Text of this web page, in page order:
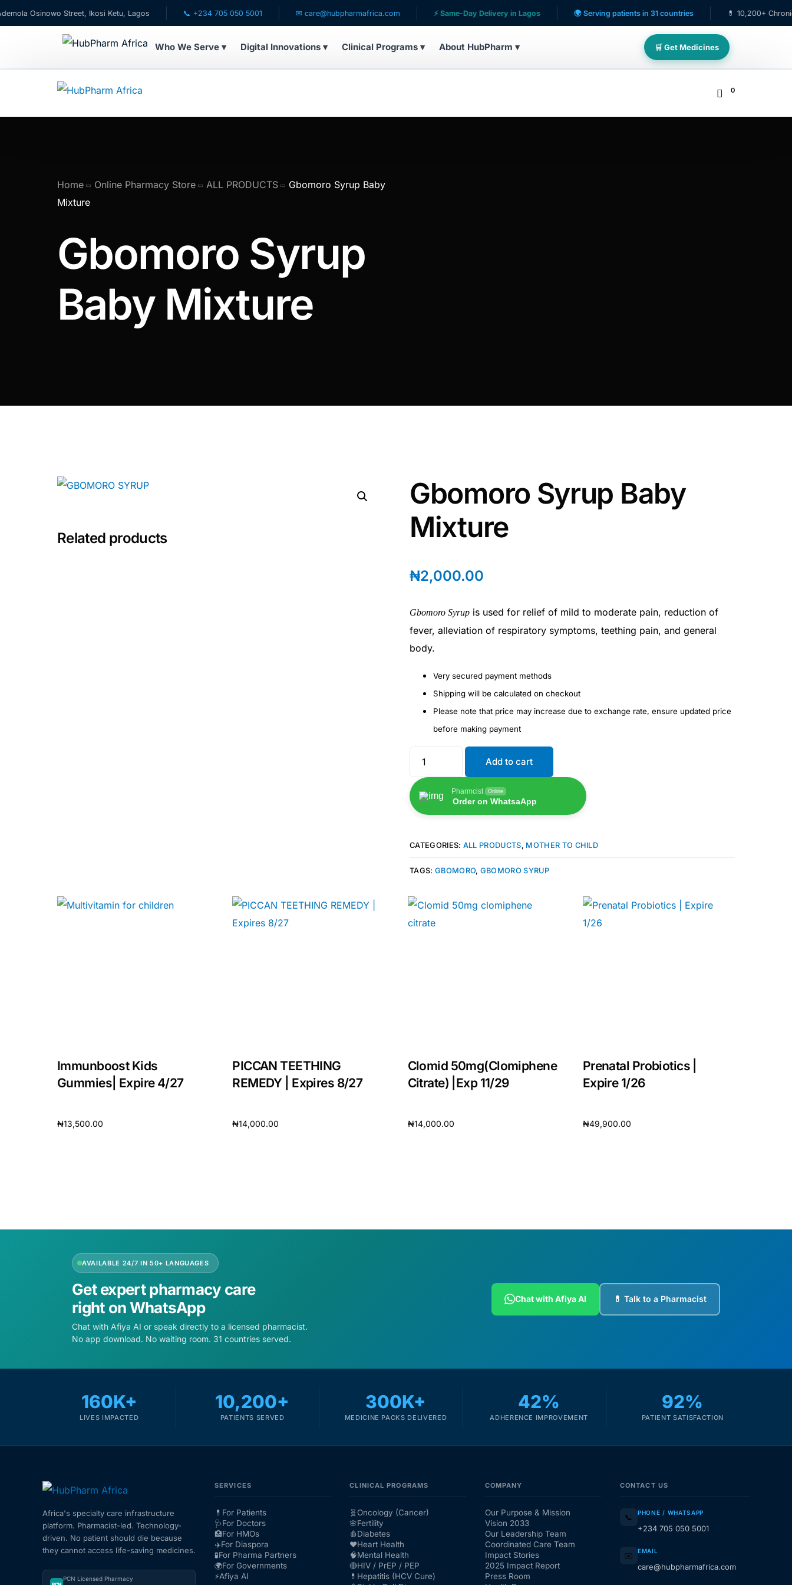
Osinowo Street, Ikosi Ketu, Lagos 📞 +234 705 050 5001 ✉ care@hubpharmafrica.com ⚡ Same-Day Delivery in Lagos 🌍 Serving patients in 31 countries 💊 10,200+ Chronic Care
Who We Serve ▾ Digital Innovations ▾ Clinical Programs ▾ About HubPharm ▾ 🛒 Get Medicines
WHO WE SERVE
🏥 For HMOs
DIGITAL INNOVATIONS
⚡ HubPharm Afiya AI
💙 Depression Screener
0
Home Online Pharmacy Store ALL PRODUCTS
Gbomoro Syrup Baby
Mixture
Gbomoro Syrup
Baby Mixture
Gbomoro Syrup Baby
Mixture
₦2,000.00
Gbomoro Syrup is used for relief of mild to moderate pain, reduction of
fever, alleviation of respiratory symptoms, teething pain, and general
body.
Very secured payment methods
Shipping will be calculated on checkout
Please note that price may increase due to exchange rate, ensure updated price
before making payment
Add to cart
Pharmcist Online
Order on WhatsaApp
CATEGORIES: ALL PRODUCTS, MOTHER TO CHILD
TAGS: GBOMORO, GBOMORO SYRUP
Related products
Immunboost Kids
Gummies| Expire 4/27
₦13,500.00
PICCAN TEETHING
REMEDY | Expires 8/27
₦14,000.00
Clomid 50mg(Clomiphene
Citrate) |Exp 11/29
₦14,000.00
Prenatal Probiotics |
Expire 1/26
₦49,900.00
AVAILABLE 24/7 IN 50+ LANGUAGES
Get expert pharmacy care
right on WhatsApp
Chat with Afiya AI or speak directly to a licensed pharmacist.
No app download. No waiting room. 31 countries served.
Chat with Afiya AI 💊 Talk to a Pharmacist
160K+
LIVES IMPACTED
10,200+
PATIENTS SERVED
300K+
MEDICINE PACKS DELIVERED
42%
ADHERENCE IMPROVEMENT
92%
PATIENT SATISFACTION
Africa's specialty care infrastructure
platform. Pharmacist-led. Technology-
driven. No patient should die because
they cannot access life-saving medicines.
PCN Licensed Pharmacy
SERVICES
💊 For Patients
🩺For Doctors
🏥For HMOs
✈️For Diaspora
🧪For Pharma Partners
🌍For Governments
⚡Afiya AI
CLINICAL PROGRAMS
🧬Oncology (Cancer)
🌸Fertility
🩸Diabetes
❤️Heart Health
🧠Mental Health
🔴HIV / PrEP / PEP
💊 Hepatitis (HCV Cure)
COMPANY
Our Purpose & Mission
Vision 2033
Our Leadership Team
Coordinated Care Team
Impact Stories
2025 Impact Report
Press Room
CONTACT US
📞 PHONE / WHATSAPP
+234 705 050 5001
✉️ EMAIL
care@hubpharmafrica.com